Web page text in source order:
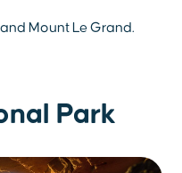
Mount Le Grand.
Park